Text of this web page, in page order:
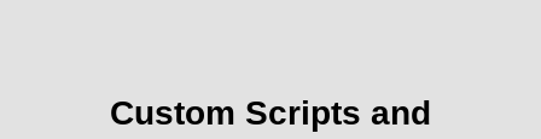
Custom Scripts and